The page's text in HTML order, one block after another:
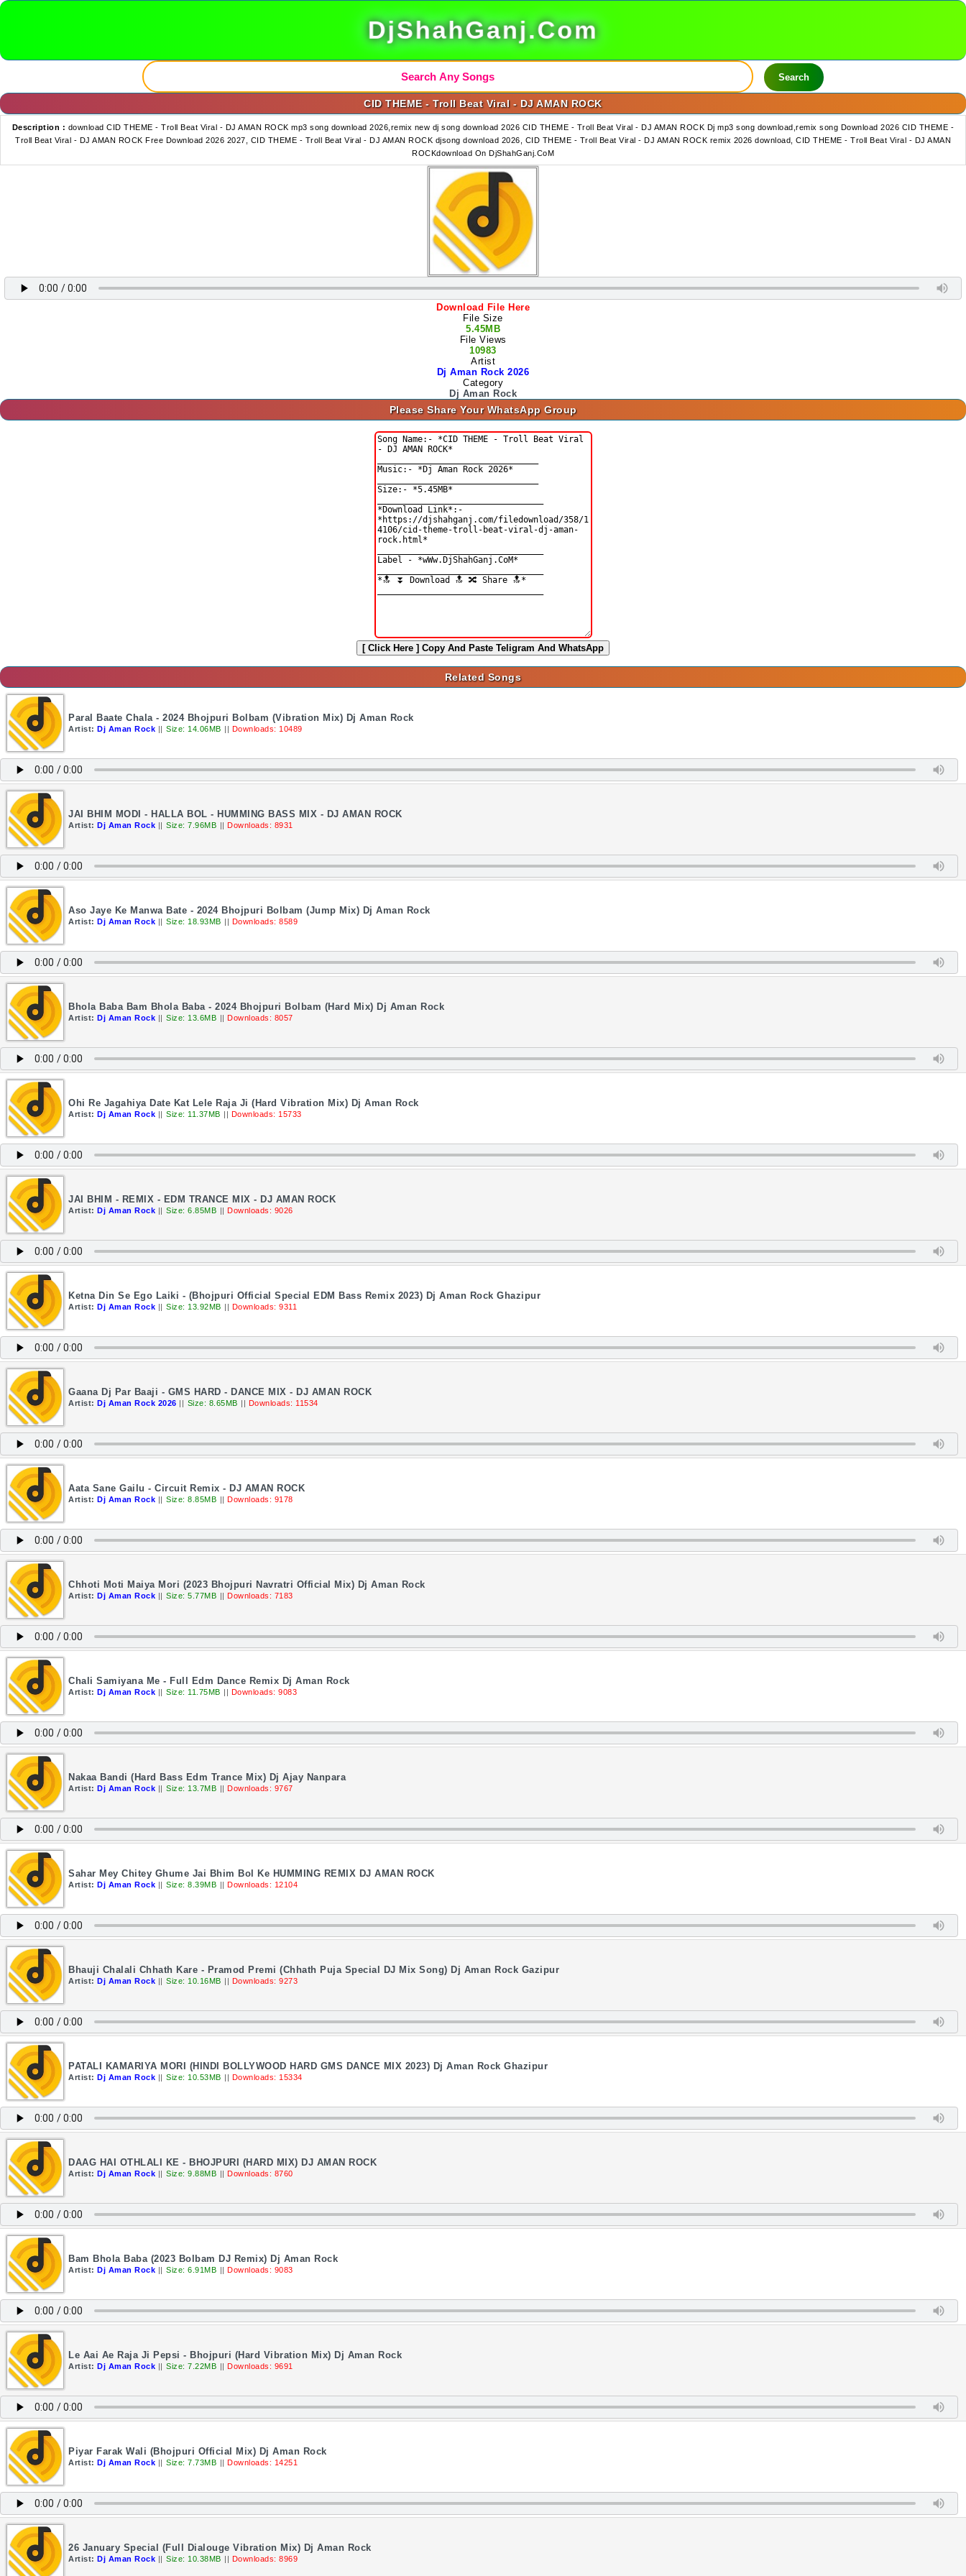
DjShahGanj.Com
Search
CID THEME - Troll Beat Viral - DJ AMAN ROCK
Description : download CID THEME - Troll Beat Viral - DJ AMAN ROCK mp3 song download 2026,remix new dj song download 2026 CID THEME - Troll Beat Viral - DJ AMAN ROCK Dj mp3 song download,remix song Download 2026 CID THEME -
Troll Beat Viral - DJ AMAN ROCK Free Download 2026 2027, CID THEME - Troll Beat Viral - DJ AMAN ROCK djsong download 2026, CID THEME - Troll Beat Viral - DJ AMAN ROCK remix 2026 download, CID THEME - Troll Beat Viral - DJ AMAN
ROCKdownload On DjShahGanj.CoM
Download File Here
File Size
5.45MB
File Views
10983
Artist
Dj Aman Rock 2026
Category
Dj Aman Rock
Please Share Your WhatsApp Group
[ Click Here ] Copy And Paste Teligram And WhatsApp
Related Songs
Paral Baate Chala - 2024 Bhojpuri Bolbam (Vibration Mix) Dj Aman Rock
Artist: Dj Aman Rock || Size: 14.06MB || Downloads: 10489
JAI BHIM MODI - HALLA BOL - HUMMING BASS MIX - DJ AMAN ROCK
Artist: Dj Aman Rock || Size: 7.96MB || Downloads: 8931
Aso Jaye Ke Manwa Bate - 2024 Bhojpuri Bolbam (Jump Mix) Dj Aman Rock
Artist: Dj Aman Rock || Size: 18.93MB || Downloads: 8589
Bhola Baba Bam Bhola Baba - 2024 Bhojpuri Bolbam (Hard Mix) Dj Aman Rock
Artist: Dj Aman Rock || Size: 13.6MB || Downloads: 8057
Ohi Re Jagahiya Date Kat Lele Raja Ji (Hard Vibration Mix) Dj Aman Rock
Artist: Dj Aman Rock || Size: 11.37MB || Downloads: 15733
JAI BHIM - REMIX - EDM TRANCE MIX - DJ AMAN ROCK
Artist: Dj Aman Rock || Size: 6.85MB || Downloads: 9026
Ketna Din Se Ego Laiki - (Bhojpuri Official Special EDM Bass Remix 2023) Dj Aman Rock Ghazipur
Artist: Dj Aman Rock || Size: 13.92MB || Downloads: 9311
Gaana Dj Par Baaji - GMS HARD - DANCE MIX - DJ AMAN ROCK
Artist: Dj Aman Rock 2026 || Size: 8.65MB || Downloads: 11534
Aata Sane Gailu - Circuit Remix - DJ AMAN ROCK
Artist: Dj Aman Rock || Size: 8.85MB || Downloads: 9178
Chhoti Moti Maiya Mori (2023 Bhojpuri Navratri Official Mix) Dj Aman Rock
Artist: Dj Aman Rock || Size: 5.77MB || Downloads: 7183
Chali Samiyana Me - Full Edm Dance Remix Dj Aman Rock
Artist: Dj Aman Rock || Size: 11.75MB || Downloads: 9083
Nakaa Bandi (Hard Bass Edm Trance Mix) Dj Ajay Nanpara
Artist: Dj Aman Rock || Size: 13.7MB || Downloads: 9767
Sahar Mey Chitey Ghume Jai Bhim Bol Ke HUMMING REMIX DJ AMAN ROCK
Artist: Dj Aman Rock || Size: 8.39MB || Downloads: 12104
Bhauji Chalali Chhath Kare - Pramod Premi (Chhath Puja Special DJ Mix Song) Dj Aman Rock Gazipur
Artist: Dj Aman Rock || Size: 10.16MB || Downloads: 9273
PATALI KAMARIYA MORI (HINDI BOLLYWOOD HARD GMS DANCE MIX 2023) Dj Aman Rock Ghazipur
Artist: Dj Aman Rock || Size: 10.53MB || Downloads: 15334
DAAG HAI OTHLALI KE - BHOJPURI (HARD MIX) DJ AMAN ROCK
Artist: Dj Aman Rock || Size: 9.88MB || Downloads: 8760
Bam Bhola Baba (2023 Bolbam DJ Remix) Dj Aman Rock
Artist: Dj Aman Rock || Size: 6.91MB || Downloads: 9083
Le Aai Ae Raja Ji Pepsi - Bhojpuri (Hard Vibration Mix) Dj Aman Rock
Artist: Dj Aman Rock || Size: 7.22MB || Downloads: 9691
Piyar Farak Wali (Bhojpuri Official Mix) Dj Aman Rock
Artist: Dj Aman Rock || Size: 7.73MB || Downloads: 14251
26 January Special (Full Dialouge Vibration Mix) Dj Aman Rock
Artist: Dj Aman Rock || Size: 10.38MB || Downloads: 8969